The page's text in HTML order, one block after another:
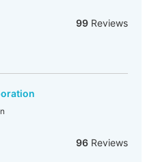
99Reviews
96Reviews